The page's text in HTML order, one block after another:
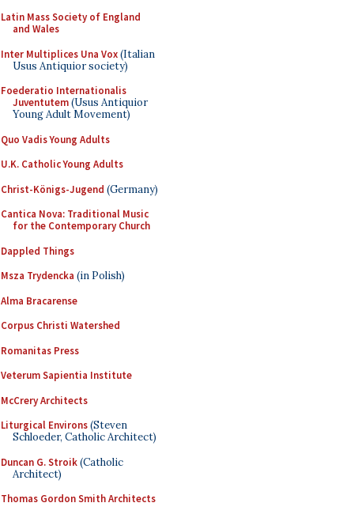
Latin Mass Society of England
and Wales
Inter Multiplices Una Vox(Italian
Usus Antiquior society)
Foederatio Internationalis
Juventutem(Usus Antiquior
Young Adult Movement)
Quo Vadis Young Adults
U.K. Catholic Young Adults
Christ-Königs-Jugend (Germany)
Cantica Nova: Traditional Music
for the Contemporary Church
Dappled Things
Msza Trydencka (in Polish)
Alma Bracarense
Corpus Christi Watershed
Romanitas Press
Veterum Sapientia Institute
McCrery Architects
Liturgical Environs(Steven
Schloeder, Catholic Architect)
Duncan G. Stroik(Catholic
Architect)
Thomas Gordon Smith Architects